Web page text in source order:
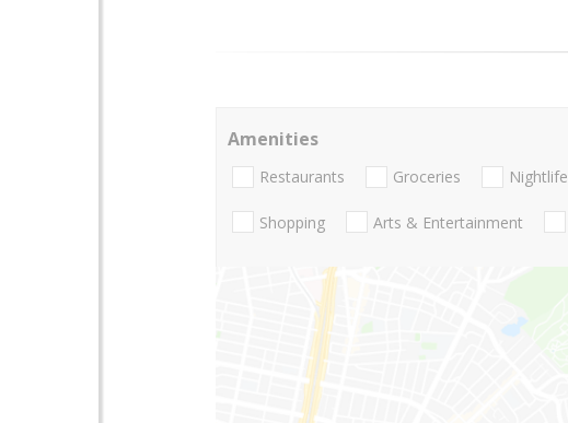
Amenities
Restaurants Groceries Nightlife
Shopping Arts & Entertainment